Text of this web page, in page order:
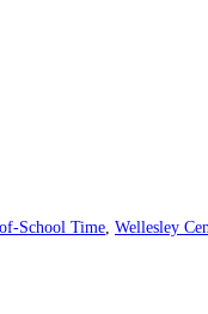
School Time, Wellesley